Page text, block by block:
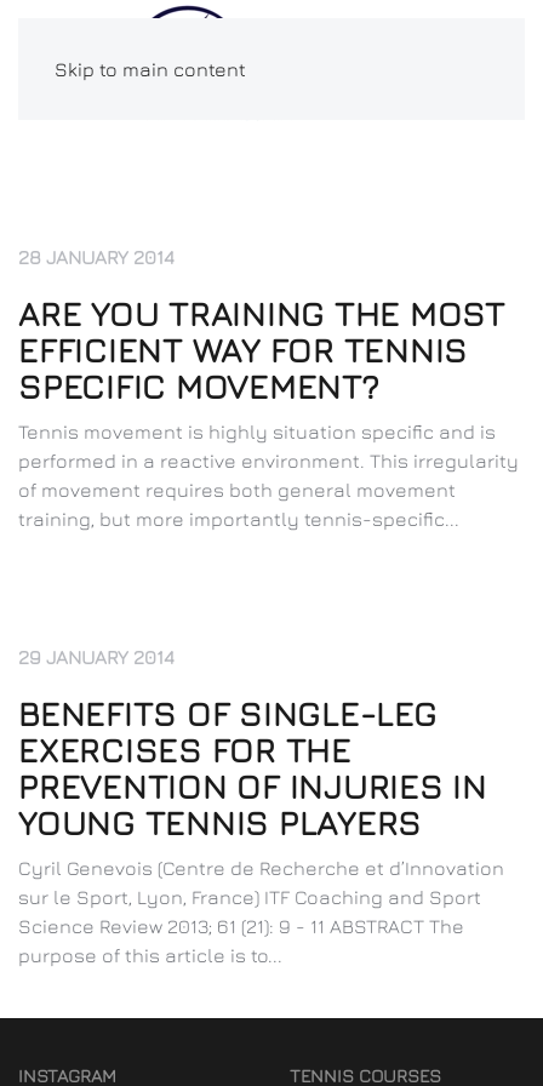
Skip to main content
28 JANUARY 2014
ARE YOU TRAINING THE MOST
EFFICIENT WAY FOR TENNIS
SPECIFIC MOVEMENT?
Tennis movement is highly situation specific and is
performed in a reactive environment. This irregularity
of movement requires both general movement
training, but more importantly tennis-specific...
29 JANUARY 2014
BENEFITS OF SINGLE-LEG
EXERCISES FOR THE
PREVENTION OF INJURIES IN
YOUNG TENNIS PLAYERS
Cyril Genevois (Centre de Recherche et d’Innovation
sur le Sport, Lyon, France) ITF Coaching and Sport
Science Review 2013; 61 (21): 9 - 11 ABSTRACT The
purpose of this article is to...
INSTAGRAM TENNIS COURSES